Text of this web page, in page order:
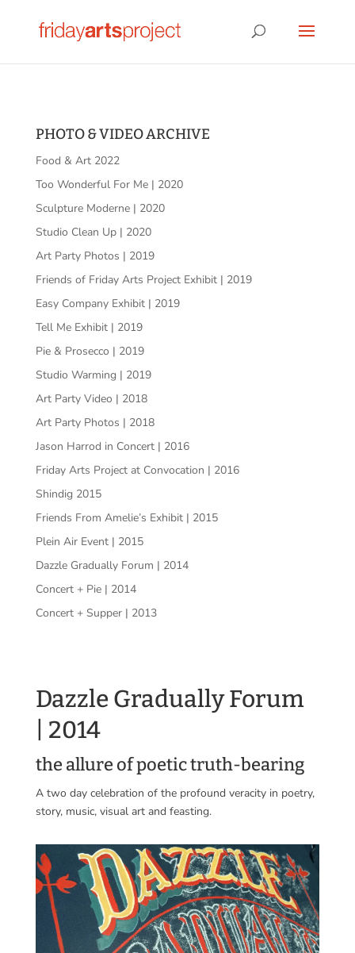
PHOTO & VIDEO ARCHIVE
Food & Art 2022
Too Wonderful For Me | 2020
Sculpture Moderne | 2020
Studio Clean Up | 2020
Art Party Photos | 2019
Friends of Friday Arts Project Exhibit | 2019
Easy Company Exhibit | 2019
Tell Me Exhibit | 2019
Pie & Prosecco | 2019
Studio Warming | 2019
Art Party Video | 2018
Art Party Photos | 2018
Jason Harrod in Concert | 2016
Friday Arts Project at Convocation | 2016
Shindig 2015
Friends From Amelie’s Exhibit | 2015
Plein Air Event | 2015
Dazzle Gradually Forum | 2014
Concert + Pie | 2014
Concert + Supper | 2013
Dazzle Gradually Forum
| 2014
the allure of poetic truth-bearing
A two day celebration of the profound veracity in poetry,
story, music, visual art and feasting.